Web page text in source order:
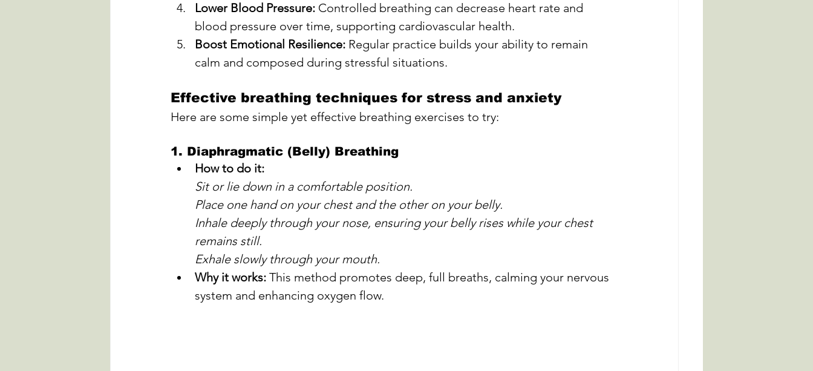
Lower Blood Pressure: Controlled breathing can decrease heart rate and
blood pressure over time, supporting cardiovascular health.
Boost Emotional Resilience: Regular practice builds your ability to remain
calm and composed during stressful situations.
Effective breathing techniques for stress and anxiety
Here are some simple yet effective breathing exercises to try:
1. Diaphragmatic (Belly) Breathing
How to do it:
Sit or lie down in a comfortable position.
Place one hand on your chest and the other on your belly.
Inhale deeply through your nose, ensuring your belly rises while your chest
remains still.
Exhale slowly through your mouth.
Why it works: This method promotes deep, full breaths, calming your nervous
system and enhancing oxygen flow.